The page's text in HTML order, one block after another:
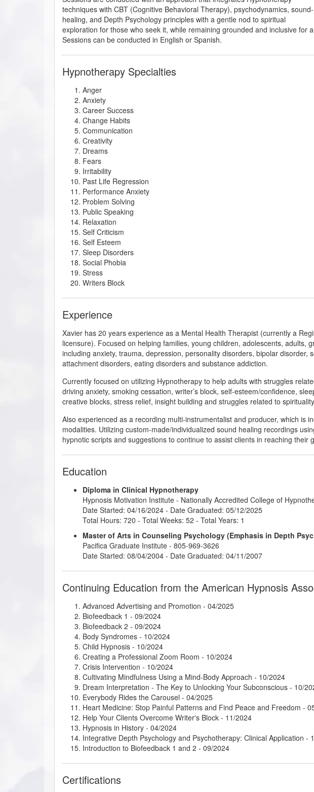
techniques with CBT (Cognitive Behavioral Therapy), psychodynamics, sound-
healing, and Depth Psychology principles with a gentle nod to spiritual
exploration for those who seek it, while remaining grounded and inclusive for
Sessions can be conducted in English or Spanish.
Hypnotherapy Specialties
Anger
Anxiety
Career Success
Change Habits
Communication
Creativity
Dreams
Fears
Irritability
Past Life Regression
Performance Anxiety
Problem Solving
Public Speaking
Relaxation
Self Criticism
Self Esteem
Sleep Disorders
Social Phobia
Stress
Writers Block
Experience
Xavier has 20 years experience as a Mental Health Therapist (currently a
licensure). Focused on helping families, young children, adolescents, adults,
including anxiety, trauma, depression, personality disorders, bipolar disorder,
attachment disorders, eating disorders and substance addiction.
Currently focused on utilizing Hypnotherapy to help adults with struggles
driving anxiety, smoking cessation, writer’s block, self-esteem/confidence,
creative blocks, stress relief, insight building and struggles related to
Also experienced as a recording multi-instrumentalist and producer, which is
modalities. Utilizing custom-made/individualized sound healing recordings
hypnotic scripts and suggestions to continue to assist clients in reaching their
Education
Diploma in Clinical Hypnotherapy
Hypnosis Motivation Institute - Nationally Accredited College of
Date Started: 04/16/2024 - Date Graduated: 05/12/2025
Total Hours: 720 - Total Weeks: 52 - Total Years: 1
Master of Arts in Counseling Psychology (Emphasis in Depth
Pacifica Graduate Institute - 805-969-3626
Date Started: 08/04/2004 - Date Graduated: 04/11/2007
Continuing Education from the American Hypnosis
Advanced Advertising and Promotion - 04/2025
Biofeedback 1 - 09/2024
Biofeedback 2 - 09/2024
Body Syndromes - 10/2024
Child Hypnosis - 10/2024
Creating a Professional Zoom Room - 10/2024
Crisis Intervention - 10/2024
Cultivating Mindfulness Using a Mind-Body Approach - 10/2024
Dream Interpretation - The Key to Unlocking Your Subconscious - 10/
Everybody Rides the Carousel - 04/2025
Heart Medicine: Stop Painful Patterns and Find Peace and Freedom -
Help Your Clients Overcome Writer's Block - 11/2024
Hypnosis in History - 04/2024
Integrative Depth Psychology and Psychotherapy: Clinical Application -
Introduction to Biofeedback 1 and 2 - 09/2024
Kappasinian Hypnosis
Certifications